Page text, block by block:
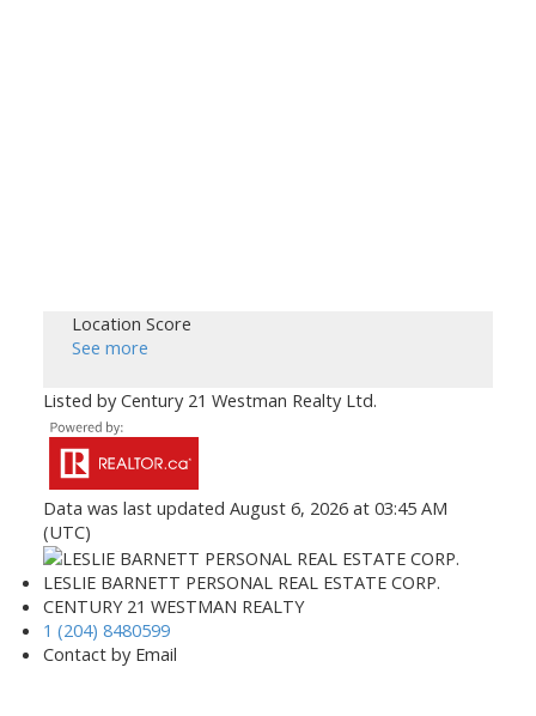
Location Score
See more
Listed by Century 21 Westman Realty Ltd.
Data was last updated August 6, 2026 at 03:45 AM
(UTC)
LESLIE BARNETT PERSONAL REAL ESTATE CORP.
CENTURY 21 WESTMAN REALTY
1 (204) 8480599
Contact by Email